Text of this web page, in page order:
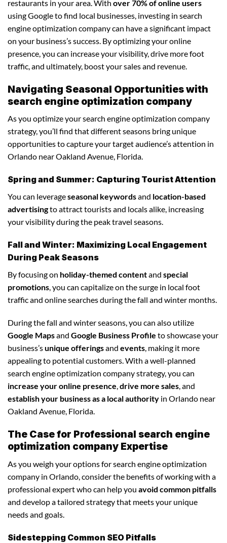
restaurants in your area. With over 70% of online users
using Google to find local businesses, investing in search
engine optimization company can have a significant impact
on your business’s success. By optimizing your online
presence, you can increase your visibility, drive more foot
traffic, and ultimately, boost your sales and revenue.
Navigating Seasonal Opportunities with
search engine optimization company
As you optimize your search engine optimization company
strategy, you’ll find that different seasons bring unique
opportunities to capture your target audience’s attention in
Orlando near Oakland Avenue, Florida.
Spring and Summer: Capturing Tourist Attention
You can leverageseasonal keywordsand location-based
advertisingto attract tourists and locals alike, increasing
your visibility during the peak travel seasons.
Fall and Winter: Maximizing Local Engagement
During Peak Seasons
By focusing on holiday-themed contentand special
promotions , you can capitalize on the surge in local foot
traffic and online searches during the fall and winter months.
During the fall and winter seasons, you can also utilize
Google Mapsand Google Business Profile to showcase your
business’sunique offeringsand events, making it more
appealing to potential customers. With a well-planned
search engine optimization company strategy, you can
increase your online presence,drive more sales, and
establish your business as a local authority in Orlando near
Oakland Avenue, Florida.
The Case for Professional search engine
optimization company Expertise
As you weigh your options for search engine optimization
company in Orlando, consider the benefits of working with a
professional expert who can help you avoid common pitfalls
and develop a tailored strategy that meets your unique
needs and goals.
Sidestepping Common SEO Pitfalls